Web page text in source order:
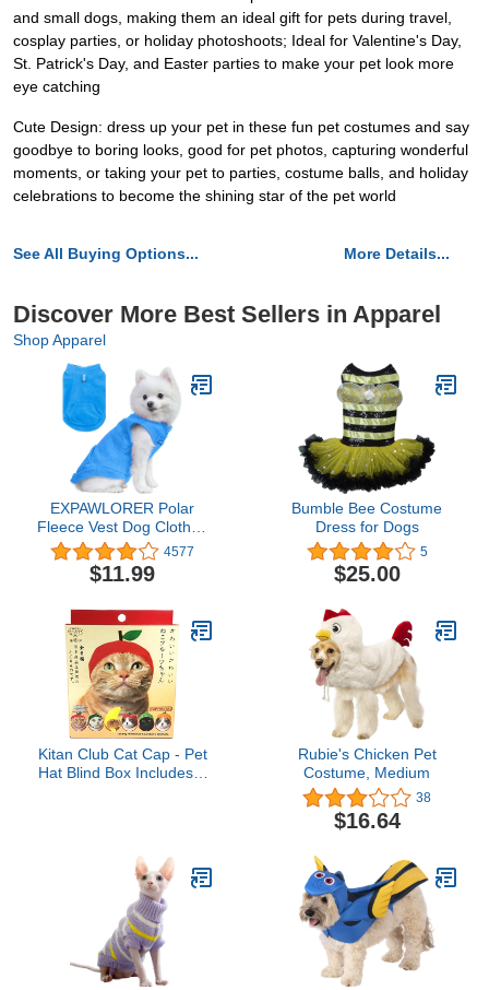
and small dogs, making them an ideal gift for pets during travel,
cosplay parties, or holiday photoshoots; Ideal for Valentine's Day,
St. Patrick's Day, and Easter parties to make your pet look more
eye catching
Cute Design: dress up your pet in these fun pet costumes and say
goodbye to boring looks, good for pet photos, capturing wonderful
moments, or taking your pet to parties, costume balls, and holiday
celebrations to become the shining star of the pet world
See All Buying Options... More Details...
Discover More Best Sellers in Apparel
Shop Apparel
EXPAWLORER Polar
Fleece Vest Dog Clothes
- Fall Dog Sweater Pet
Clothing, Warm Soft
Pullover Sleeveless Dog
Cold Winter Coat for
Small Medium Large
Dogs (Blue, XL)
4577
$11.99
Bumble Bee Costume
Dress for Dogs
5
$25.00
Kitan Club Cat Cap - Pet
Hat Blind Box Includes 1
Premium Quality (Fruit)
Rubie's Chicken Pet
Costume, Medium
38
$16.64